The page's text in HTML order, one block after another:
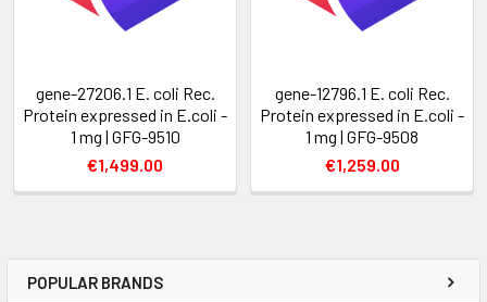
POPULAR BRANDS
gene-27206.1 E. coli Rec.
Protein expressed in E.coli -
1 mg | GFG-9510
€1,499.00
gene-12796.1 E. coli Rec.
Protein expressed in E.coli -
1 mg | GFG-9508
€1,259.00